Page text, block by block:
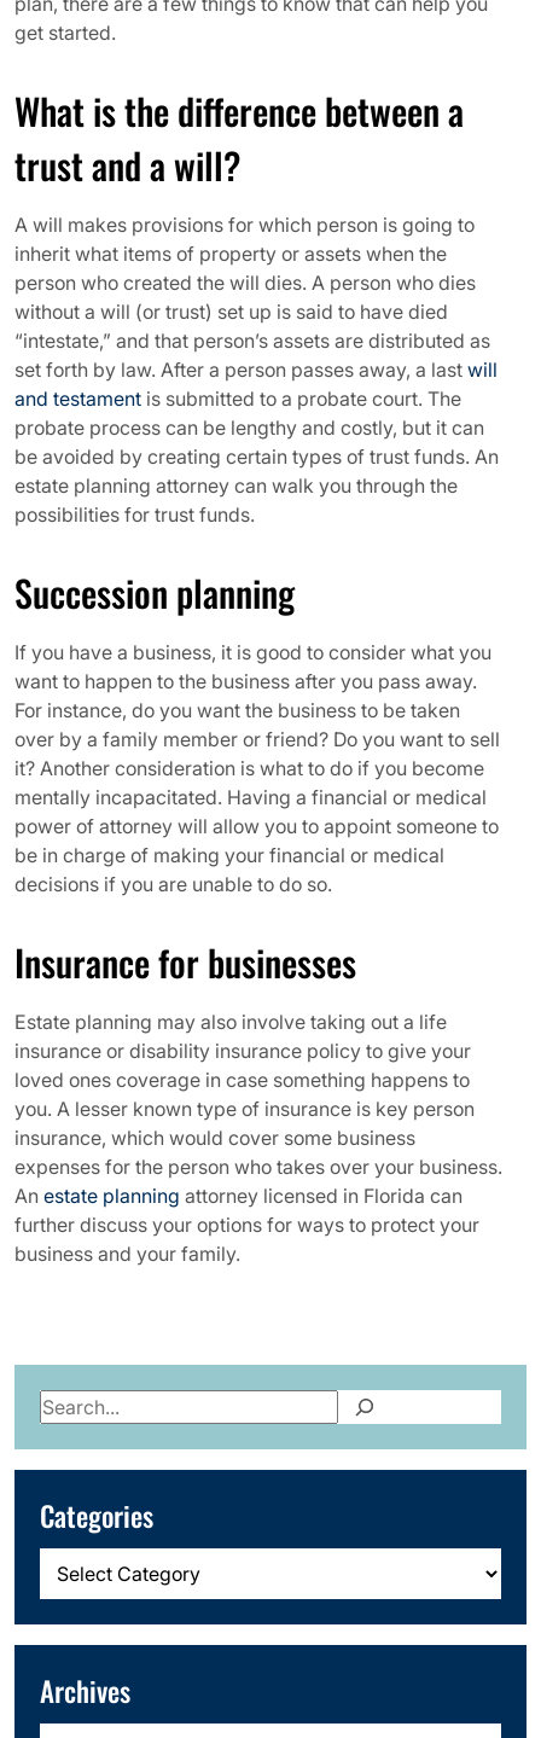
get started.
What is the difference between a
trust and a will?
A will makes provisions for which person is going to
inherit what items of property or assets when the
person who created the will dies. A person who dies
without a will (or trust) set up is said to have died
“intestate,” and that person’s assets are distributed as
set forth by law. After a person passes away, a last will
and testament is submitted to a probate court. The
probate process can be lengthy and costly, but it can
be avoided by creating certain types of trust funds. An
estate planning attorney can walk you through the
possibilities for trust funds.
Succession planning
If you have a business, it is good to consider what you
want to happen to the business after you pass away.
For instance, do you want the business to be taken
over by a family member or friend? Do you want to sell
it? Another consideration is what to do if you become
mentally incapacitated. Having a financial or medical
power of attorney will allow you to appoint someone to
be in charge of making your financial or medical
decisions if you are unable to do so.
Insurance for businesses
Estate planning may also involve taking out a life
insurance or disability insurance policy to give your
loved ones coverage in case something happens to
you. A lesser known type of insurance is key person
insurance, which would cover some business
expenses for the person who takes over your business.
An estate planning attorney licensed in Florida can
further discuss your options for ways to protect your
business and your family.
Search
Categories
Categories
Archives